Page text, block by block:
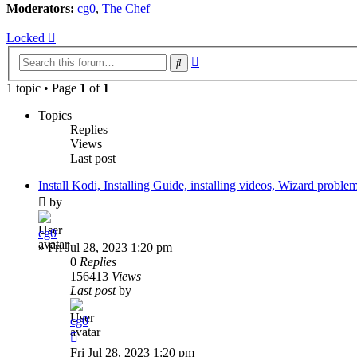
Moderators: cg0, The Chef
Locked
Search
1 topic • Page 1 of 1
Topics
Replies
Views
Last post
Install Kodi, Installing Guide, installing videos, Wizard
by
cg0
»Fri Jul 28, 2023 1:20 pm
0 Replies
156413 Views
Last postby
cg0
Fri Jul 28, 2023 1:20 pm